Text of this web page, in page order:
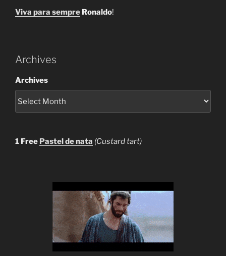
Viva para sempre Ronaldo!
Archives
Archives
1 Free Pastel de nata (Custard tart)